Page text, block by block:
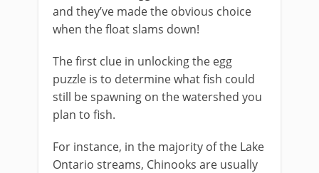
and they’ve made the obvious choice
when the float slams down!
The first clue in unlocking the egg
puzzle is to determine what fish could
still be spawning on the watershed you
plan to fish.
For instance, in the majority of the Lake
Ontario streams, Chinooks are usually